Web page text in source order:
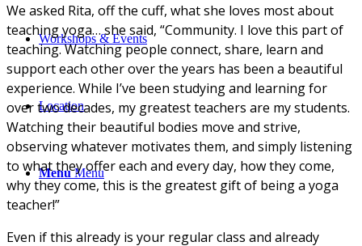
Workshops & Events
Location
Menu Menu
We asked Rita, off the cuff, what she loves most about
teaching yoga… she said, “Community. I love this part of
teaching. Watching people connect, share, learn and
support each other over the years has been a beautiful
experience. While I’ve been studying and learning for
over two decades, my greatest teachers are my students.
Watching their beautiful bodies move and strive,
observing whatever motivates them, and simply listening
to what they offer each and every day, how they come,
why they come, this is the greatest gift of being a yoga
teacher!”
Even if this already is your regular class and already